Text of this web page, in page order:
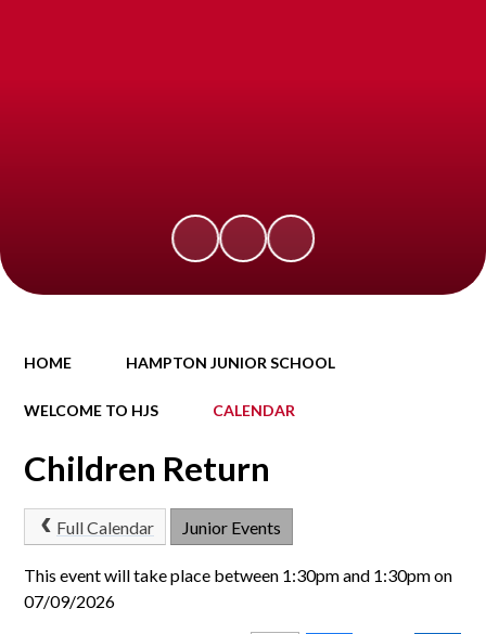
HOME HAMPTON JUNIOR SCHOOL
WELCOME TO HJS CALENDAR
Children Return
Full Calendar Junior Events
This event will take place between 1:30pm and 1:30pm on
07/09/2026